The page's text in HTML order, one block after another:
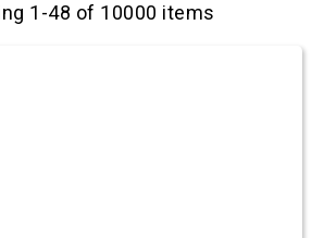
1-48 of 10000 items